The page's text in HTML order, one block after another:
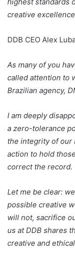
creative
DDB CEO Alex
As many of you
called attention to
Brazilian agency,
I am deeply
a zero-tolerance
the integrity of our
action to hold
correct the record.
Let me be clear:
possible creative
will not, sacrifice
us at DDB shares
creative and